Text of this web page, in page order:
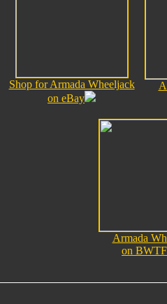
Shop for Armada Wheeljack
on eBay
Armada
on